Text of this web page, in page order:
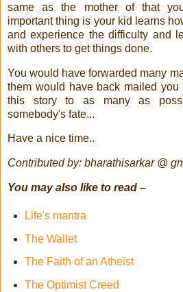
same as the mother of that
important thing is your kid learns
and experience the difficulty and
with others to get things done.
You would have forwarded many
them would have back mailed you
this story to as many as
somebody's fate...
Have a nice time..
Contributed by: bharathisarkar @
You may also like to read –
Life's mantra
The Wallet
The Faith of an Atheist
The Optimist Creed